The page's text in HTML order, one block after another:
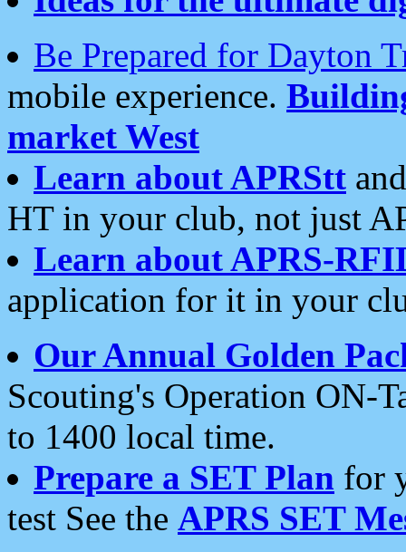
Be Prepared for Dayton
mobile experience.
market West
Learn about APRStt
HT in your club, not just
Learn about APRS-
application for it in your
Our Annual Golden
Scouting's Operation ON-
to 1400 local time.
Prepare a SET Plan for
test See the APRS SET